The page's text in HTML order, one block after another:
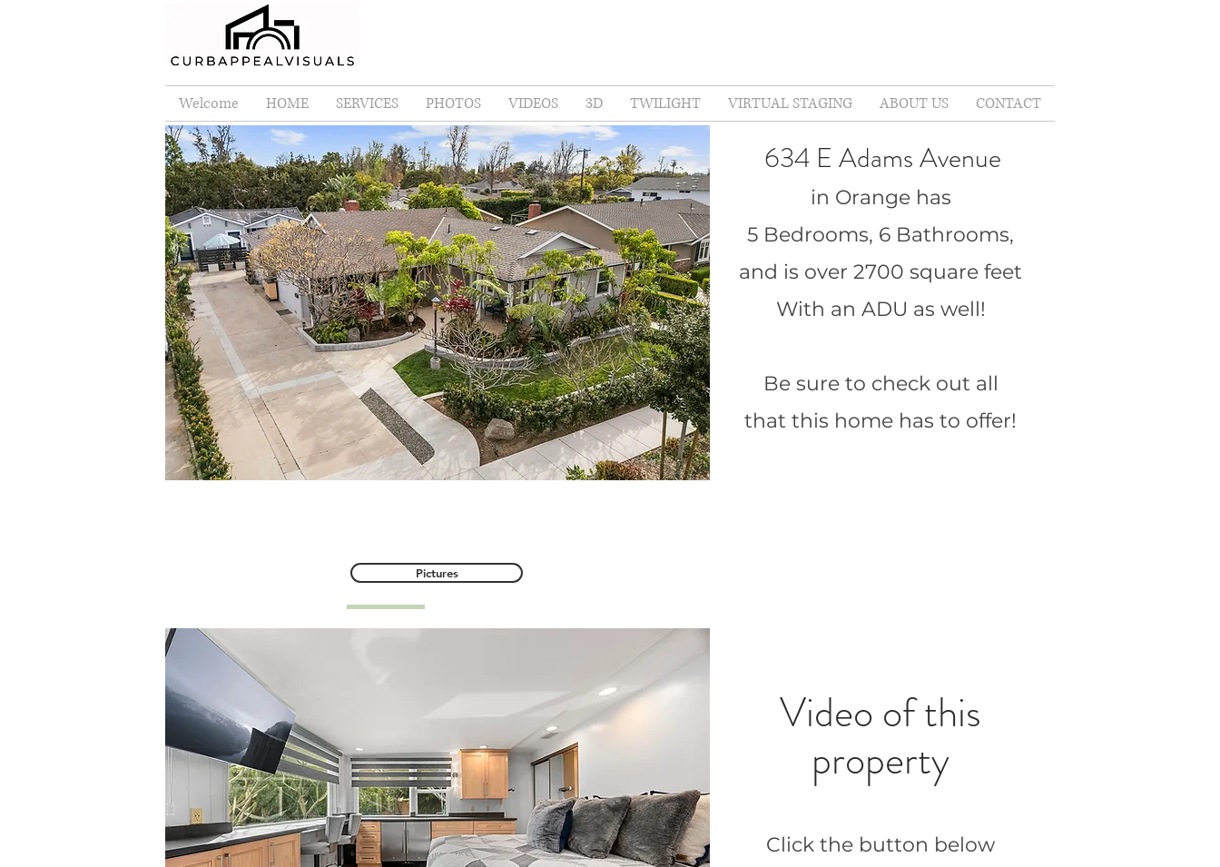
Welcome HOME SERVICES PHOTOS VIDEOS 3D TWILIGHT VIRTUAL STAGING ABOUT US CONTACT
in Orange has
5 Bedrooms, 6 Bathrooms,
and is over 2700 square feet
With an ADU as well!
Be sure to check out all
that this home has to offer!
634 E Adams Avenue
Pictures
Video of this
property
Click the button below